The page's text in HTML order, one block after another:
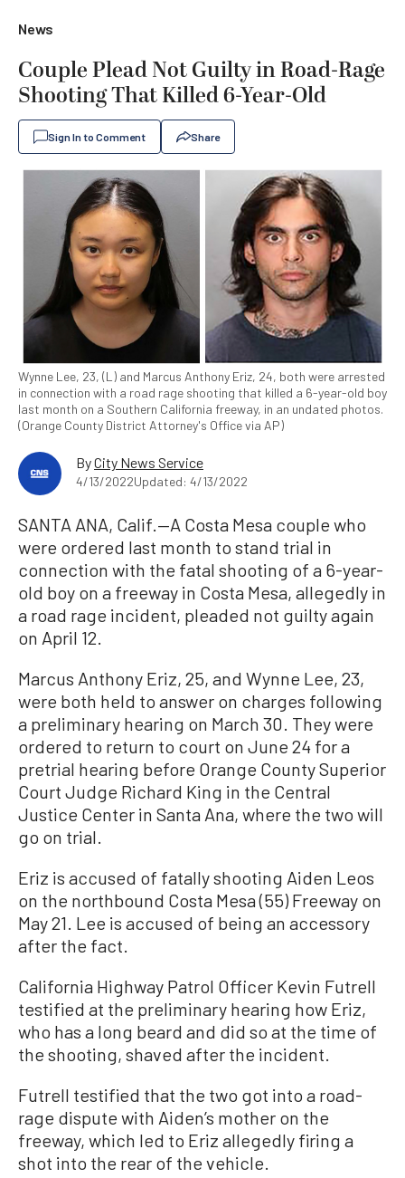
News
Couple Plead Not Guilty in Road-Rage
Shooting That Killed 6-Year-Old
Sign In to Comment Share
Wynne Lee, 23, (L) and Marcus Anthony Eriz, 24, both were arrested
in connection with a road rage shooting that killed a 6-year-old boy
last month on a Southern California freeway, in an undated photos.
(Orange County District Attorney's Office via AP)
ByCity News Service
4/13/2022Updated: 4/13/2022
SANTA ANA, Calif.—A Costa Mesa couple who
were ordered last month to stand trial in
connection with the fatal shooting of a 6-year-
old boy on a freeway in Costa Mesa, allegedly in
a road rage incident, pleaded not guilty again
on April 12.
Marcus Anthony Eriz, 25, and Wynne Lee, 23,
were both held to answer on charges following
a preliminary hearing on March 30. They were
ordered to return to court on June 24 for a
pretrial hearing before Orange County Superior
Court Judge Richard King in the Central
Justice Center in Santa Ana, where the two will
go on trial.
Eriz is accused of fatally shooting Aiden Leos
on the northbound Costa Mesa (55) Freeway on
May 21. Lee is accused of being an accessory
after the fact.
California Highway Patrol Officer Kevin Futrell
testified at the preliminary hearing how Eriz,
who has a long beard and did so at the time of
the shooting, shaved after the incident.
Futrell testified that the two got into a road-
rage dispute with Aiden’s mother on the
freeway, which led to Eriz allegedly firing a
shot into the rear of the vehicle.